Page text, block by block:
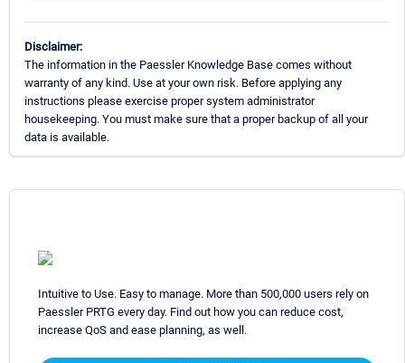
Disclaimer:
The information in the Paessler Knowledge Base comes without
warranty of any kind. Use at your own risk. Before applying any
instructions please exercise proper system administrator
housekeeping. You must make sure that a proper backup of all your
data is available.
Intuitive to Use. Easy to manage. More than 500,000 users rely on
Paessler PRTG every day. Find out how you can reduce cost,
increase QoS and ease planning, as well.